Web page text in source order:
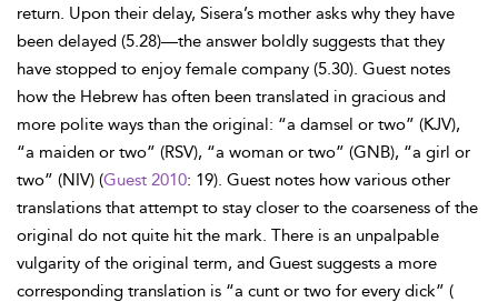
return. Upon their delay, Sisera’s mother asks why they have
been delayed (5.28)—the answer boldly suggests that they
have stopped to enjoy female company (5.30). Guest notes
how the Hebrew has often been translated in gracious and
more polite ways than the original: “a damsel or two” (KJV),
“a maiden or two” (RSV), “a woman or two” (GNB), “a girl or
two” (NIV) (Guest 2010: 19). Guest notes how various other
translations that attempt to stay closer to the coarseness of the
original do not quite hit the mark. There is an unpalpable
vulgarity of the original term, and Guest suggests a more
corresponding translation is “a cunt or two for every dick” (